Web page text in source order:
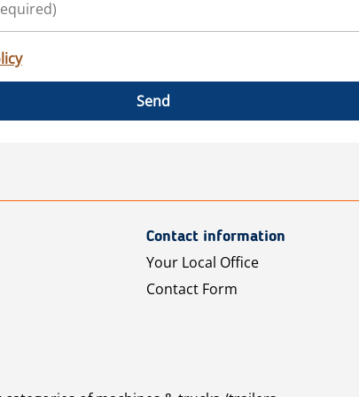
Send
Contact information
Your Local Office
Contact Form